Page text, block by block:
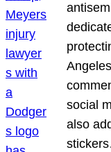
social
also